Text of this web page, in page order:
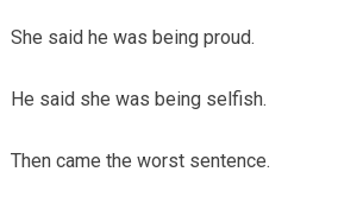
She said he was being proud.
He said she was being selfish.
Then came the worst sentence.